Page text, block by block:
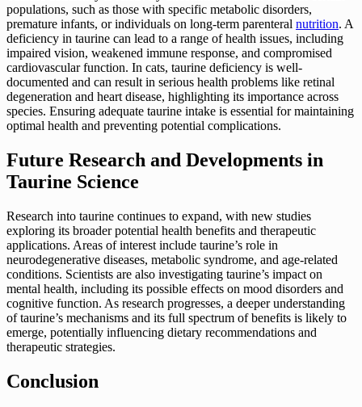
populations, such as those with specific metabolic disorders,
premature infants, or individuals on long-term parenteral nutrition. A
deficiency in taurine can lead to a range of health issues, including
impaired vision, weakened immune response, and compromised
cardiovascular function. In cats, taurine deficiency is well-
documented and can result in serious health problems like retinal
degeneration and heart disease, highlighting its importance across
species. Ensuring adequate taurine intake is essential for maintaining
optimal health and preventing potential complications.
Future Research and Developments in
Taurine Science
Research into taurine continues to expand, with new studies
exploring its broader potential health benefits and therapeutic
applications. Areas of interest include taurine’s role in
neurodegenerative diseases, metabolic syndrome, and age-related
conditions. Scientists are also investigating taurine’s impact on
mental health, including its possible effects on mood disorders and
cognitive function. As research progresses, a deeper understanding
of taurine’s mechanisms and its full spectrum of benefits is likely to
emerge, potentially influencing dietary recommendations and
therapeutic strategies.
Conclusion